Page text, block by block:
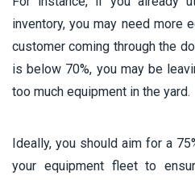
inventory, you may need more
customer coming through the
is below 70%, you may be
too much equipment in the yard.
Ideally, you should aim for a
your equipment fleet to